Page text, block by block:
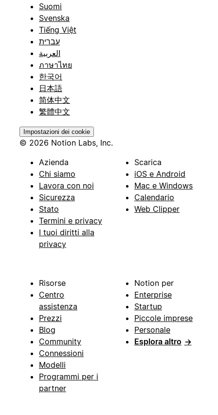
Suomi
Svenska
Tiếng Việt
עברית
العربية
ภาษาไทย
한국어
日本語
简体中文
繁體中文
Impostazioni dei cookie
© 2026 Notion Labs, Inc.
Azienda
Chi siamo
Lavora con noi
Sicurezza
Stato
Termini e privacy
I tuoi diritti alla
privacy
Scarica
iOS e Android
Mac e Windows
Calendario
Web Clipper
Risorse
Centro
assistenza
Prezzi
Blog
Community
Connessioni
Modelli
Programmi per i
partner
Notion per
Enterprise
Startup
Piccole imprese
Personale
Esplora altro →